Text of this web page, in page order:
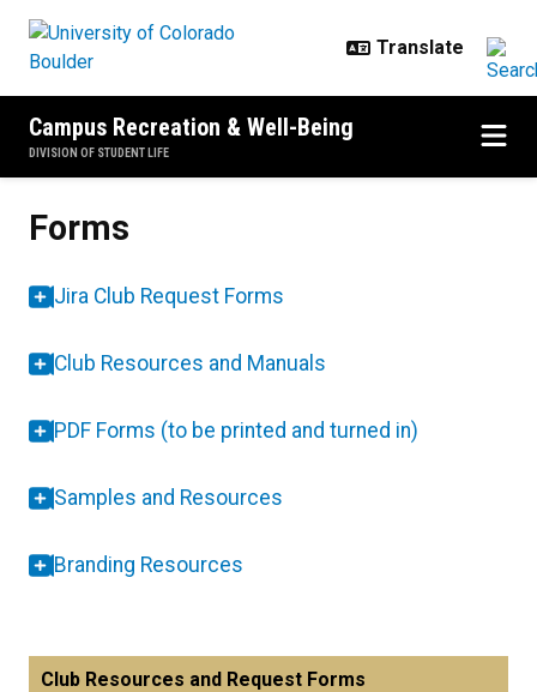
Campus Recreation & Well-Being
DIVISION OF STUDENT LIFE
Forms
Jira Club Request Forms
Club Resources and Manuals
PDF Forms (to be printed and turned in)
Samples and Resources
Branding Resources
Club Resources and Request Forms